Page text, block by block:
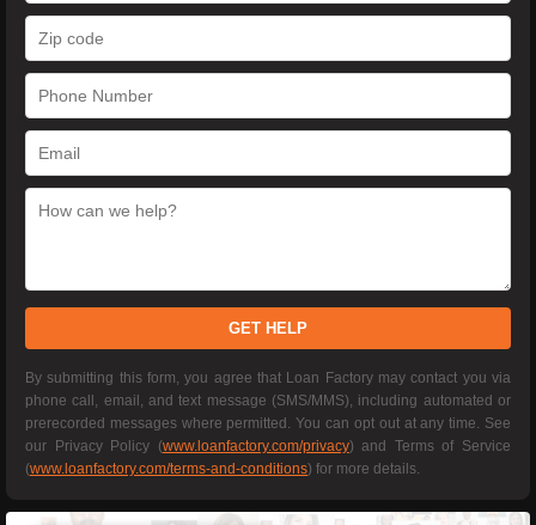
GET HELP
By submitting this form, you agree that Loan Factory may contact you via
phone call, email, and text message (SMS/MMS), including automated or
prerecorded messages where permitted. You can opt out at any time. See
our Privacy Policy (www.loanfactory.com/privacy) and Terms of Service
(www.loanfactory.com/terms-and-conditions) for more details.